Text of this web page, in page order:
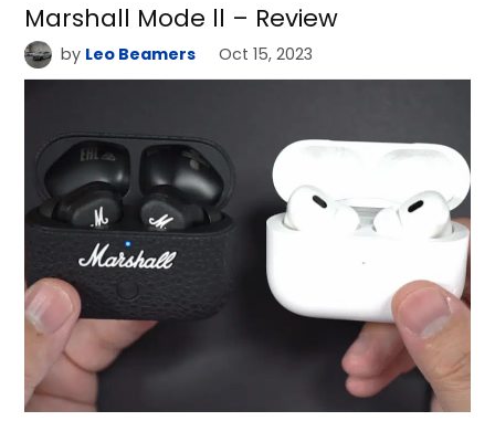
Marshall Mode ll – Review
by Leo Beamers Oct 15, 2023